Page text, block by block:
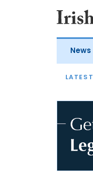
News
LATEST
LATEST